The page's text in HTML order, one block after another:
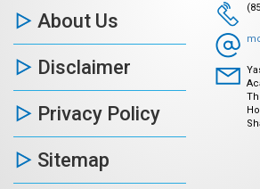
About Us
Disclaimer
Privacy Policy
Sitemap